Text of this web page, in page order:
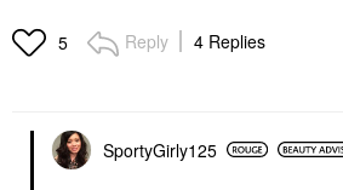
5 Reply 4 Replies
SportyGirly125